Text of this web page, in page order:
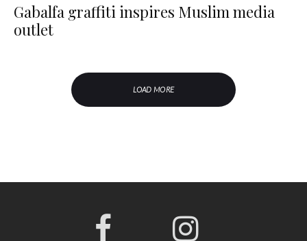
Gabalfa graffiti inspires Muslim media
outlet
LOAD MORE